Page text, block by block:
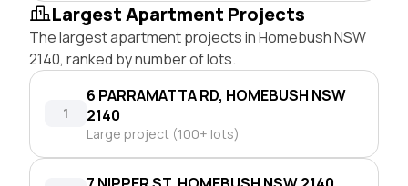
Largest Apartment Projects
The largest apartment projects in Homebush NSW
2140, ranked by number of lots.
1
6 PARRAMATTA RD, HOMEBUSH NSW
2140
Large project (100+ lots)